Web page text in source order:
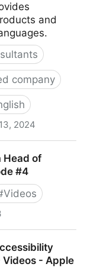
and
company
2024
Head of
#4
Videos
Videos - Apple